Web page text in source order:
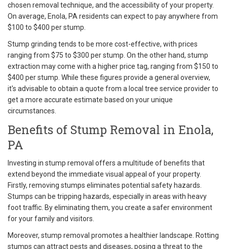
chosen removal technique, and the accessibility of your property.
On average, Enola, PA residents can expect to pay anywhere from
$100 to $400 per stump.
Stump grinding tends to be more cost-effective, with prices
ranging from $75 to $300 per stump. On the other hand, stump
extraction may come with a higher price tag, ranging from $150 to
$400 per stump. While these figures provide a general overview,
it's advisable to obtain a quote from a local tree service provider to
get a more accurate estimate based on your unique
circumstances.
Benefits of Stump Removal in Enola,
PA
Investing in stump removal offers a multitude of benefits that
extend beyond the immediate visual appeal of your property.
Firstly, removing stumps eliminates potential safety hazards.
Stumps can be tripping hazards, especially in areas with heavy
foot traffic. By eliminating them, you create a safer environment
for your family and visitors.
Moreover, stump removal promotes a healthier landscape. Rotting
stumps can attract pests and diseases, posing a threat to the